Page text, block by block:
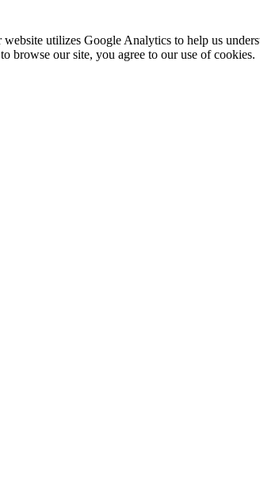
utilizes Google Analytics to help us
browse our site, you agree to our use of cookies.